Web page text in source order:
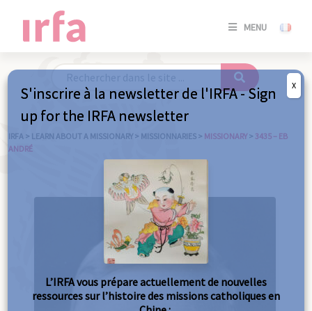
MENU
SE
/
IRFA > LEARN ABOUT A MISSIONARY > MISSIONNARIES > MISSIONARY > 3435 – EB
ANDRÉ
S'inscrire à la newsletter de l'IRFA - Sign
up for the IRFA newsletter
L’IRFA vous prépare actuellement de nouvelles
ressources sur l’histoire des missions catholiques en
X